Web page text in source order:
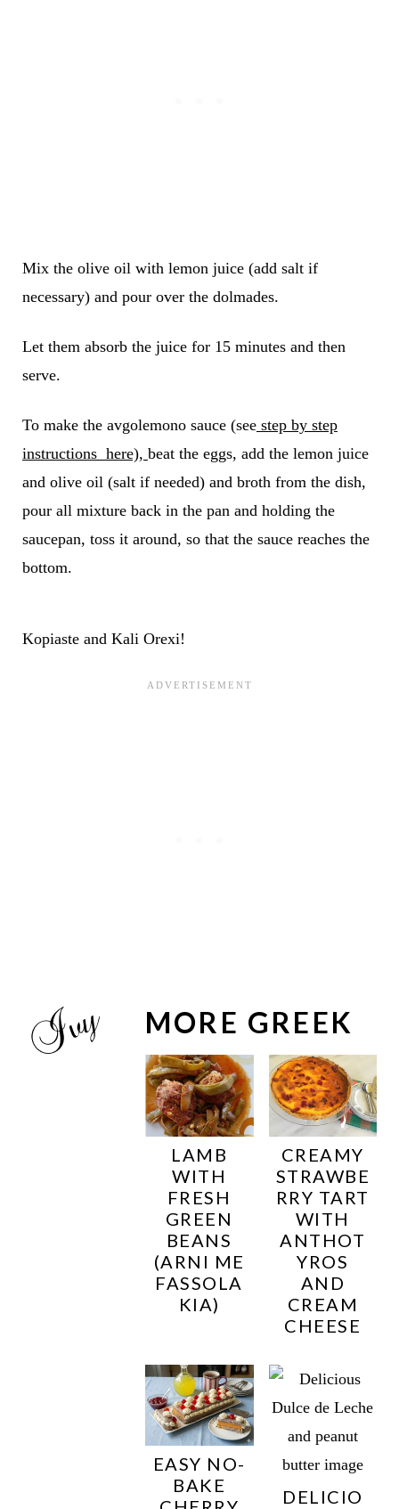
Mix the olive oil with lemon juice (add salt if
necessary) and pour over the dolmades.
Let them absorb the juice for 15 minutes and then
serve.
To make the avgolemono sauce (seestep by step
instructions here), beat the eggs, add the lemon juice
and olive oil (salt if needed) and broth from the dish,
pour all mixture back in the pan and holding the
saucepan, toss it around, so that the sauce reaches the
bottom.
Kopiaste and Kali Orexi!
MORE GREEK
LAMB
WITH
FRESH
GREEN
BEANS
(ARNI ME
FASSOLA
KIA)
CREAMY
STRAWBE
RRY TART
WITH
ANTHOT
YROS
AND
CREAM
CHEESE
EASY NO-
BAKE
DELICIO